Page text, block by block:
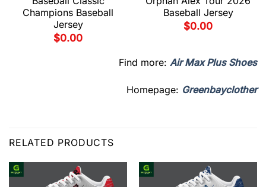
Champions Baseball
Jersey
$0.00
Baseball Jersey
$0.00
Find more: Air Max Plus Shoes
Homepage: Greenbayclother
RELATED PRODUCTS